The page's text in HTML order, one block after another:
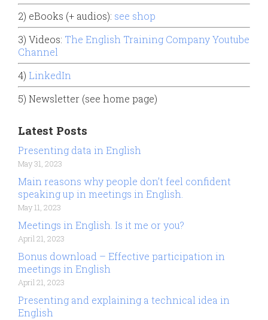
2) eBooks (+ audios): see shop
3) Videos: The English Training Company Youtube
Channel
4) LinkedIn
5) Newsletter (see home page)
Latest Posts
Presenting data in English
May 31, 2023
Main reasons why people don’t feel confident
speaking up in meetings in English.
May 11, 2023
Meetings in English. Is it me or you?
April 21, 2023
Bonus download – Effective participation in
meetings in English
April 21, 2023
Presenting and explaining a technical idea in
English